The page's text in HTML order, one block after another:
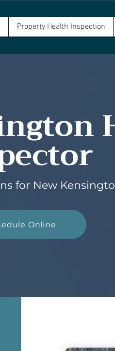
Property Health Inspection
for New
Online